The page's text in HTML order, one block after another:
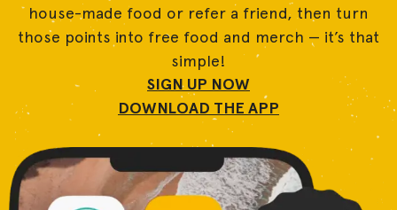
house-made food or refer a friend, then turn
those points into free food and merch — it’s that
simple!
SIGN UP NOW
DOWNLOAD THE APP